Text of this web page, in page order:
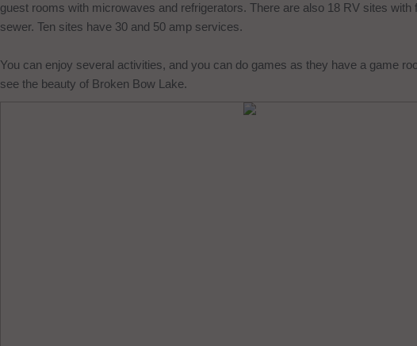
guest rooms with microwaves and refrigerators. There are also 18 RV sites with
sewer. Ten sites have 30 and 50 amp services.
You can enjoy several activities, and you can do games as they have a game
see the beauty of Broken Bow Lake.